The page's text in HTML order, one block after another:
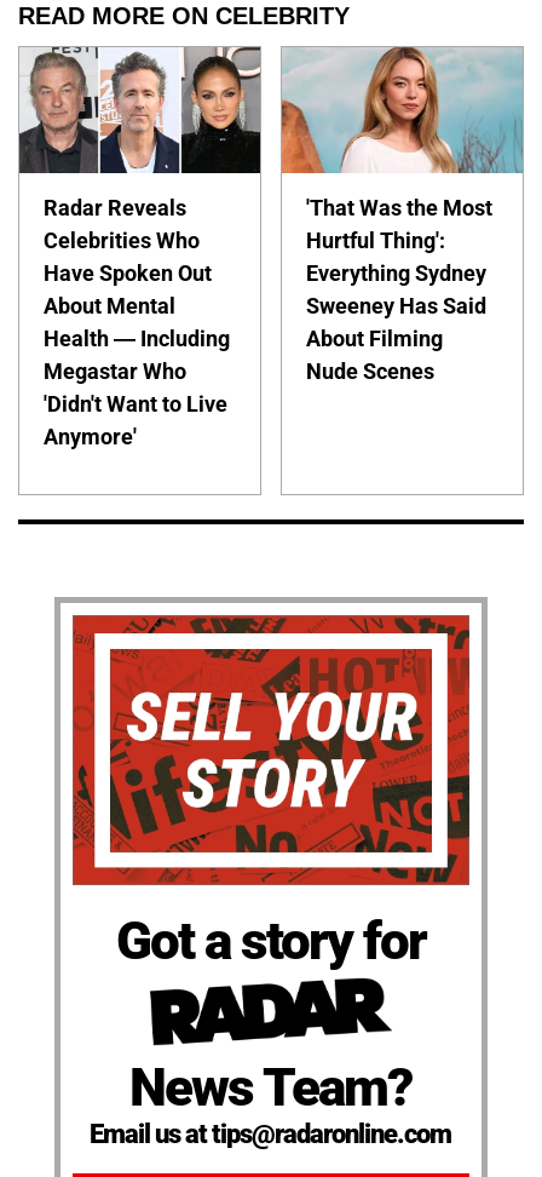
READ MORE ON CELEBRITY
Radar Reveals
Celebrities Who
Have Spoken Out
About Mental
Health — Including
Megastar Who
'Didn't Want to Live
Anymore'
'That Was the Most
Hurtful Thing':
Everything Sydney
Sweeney Has Said
About Filming
Nude Scenes
Got a story for
News Team?
Email us at tips@radaronline.com